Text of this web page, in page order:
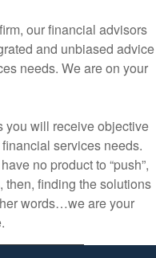
our financial advisors
and unbiased advice
needs. We are on your
you will receive objective
services needs.
no product to “push”,
finding the solutions
words…we are your